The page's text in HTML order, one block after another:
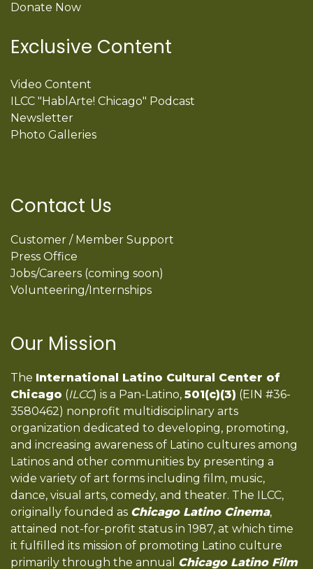
Donate Now
Exclusive Content
Video Content
ILCC "HablArte! Chicago" Podcast
Newsletter
Photo Galleries
Contact Us
Customer / Member Support
Press Office
Jobs/Careers (coming soon)
Volunteering/Internships
Our Mission
The International Latino Cultural Center of
Chicago (ILCC) is a Pan-Latino, 501(c)(3) (EIN #36-
3580462) nonprofit multidisciplinary arts
organization dedicated to developing, promoting,
and increasing awareness of Latino cultures among
Latinos and other communities by presenting a
wide variety of art forms including film, music,
dance, visual arts, comedy, and theater. The ILCC,
originally founded as Chicago Latino Cinema,
attained not-for-profit status in 1987, at which time
it fulfilled its mission of promoting Latino culture
primarily through the annual Chicago Latino Film